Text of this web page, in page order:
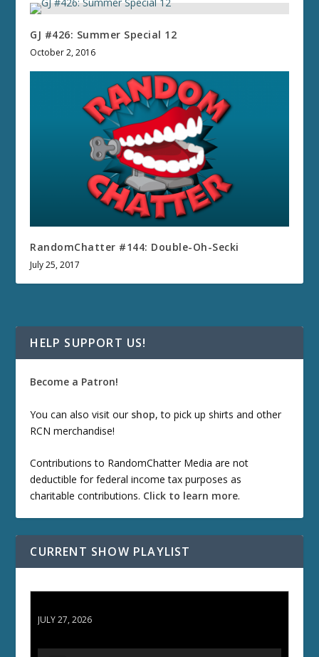
GJ #426: Summer Special 12
October 2, 2016
RandomChatter #144: Double-Oh-Secki
July 25, 2017
HELP SUPPORT US!
Become a Patron!
You can also visit our shop, to pick up shirts and other
RCN merchandise!
Contributions to RandomChatter Media are not
deductible for federal income tax purposes as
charitable contributions. Click to learn more.
CURRENT SHOW PLAYLIST
JULY 27, 2026